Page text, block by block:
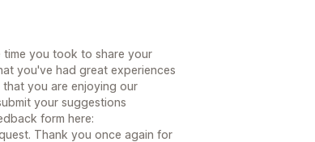
you took to share your
you've had great experiences
you are enjoying our
your suggestions
form here:
Thank you once again for